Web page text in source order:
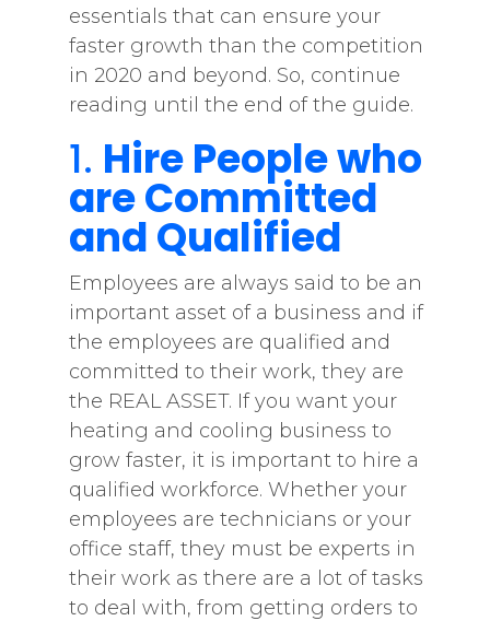
essentials that can ensure your
faster growth than the competition
in 2020 and beyond. So, continue
reading until the end of the guide.
1. Hire People who
are Committed
and Qualified
Employees are always said to be an
important asset of a business and if
the employees are qualified and
committed to their work, they are
the REAL ASSET. If you want your
heating and cooling business to
grow faster, it is important to hire a
qualified workforce. Whether your
employees are technicians or your
office staff, they must be experts in
their work as there are a lot of tasks
to deal with, from getting orders to